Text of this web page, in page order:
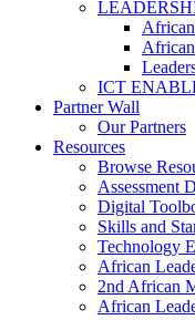
ICT
Partner Wall
Our Partners
Resources
Browse
Assessment
Digital
Skills and
Technology
African
2nd African
African